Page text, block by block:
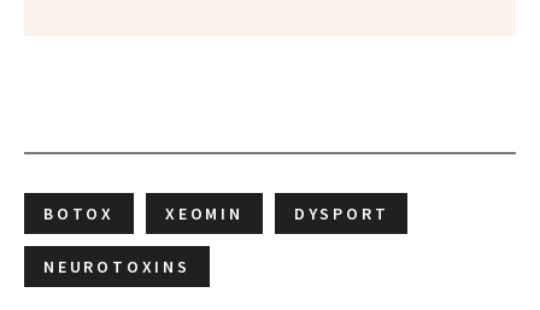
BOTOX XEOMIN DYSPORT
NEUROTOXINS